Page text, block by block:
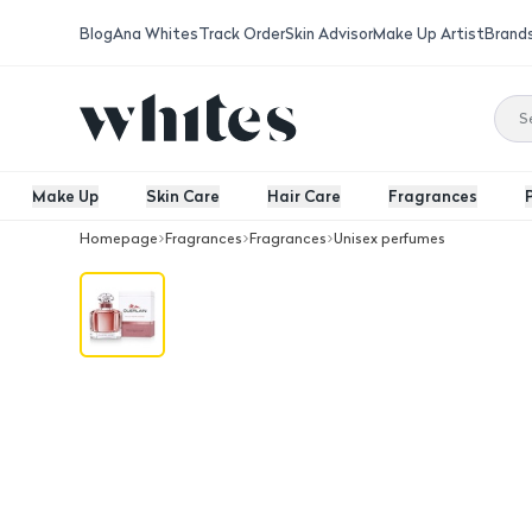
BlogAna WhitesTrack OrderSkin AdvisorMake Up Artist
Make Up Skin Care Hair Care Fragrances
Homepage Fragrances Fragrances Unisex perfumes